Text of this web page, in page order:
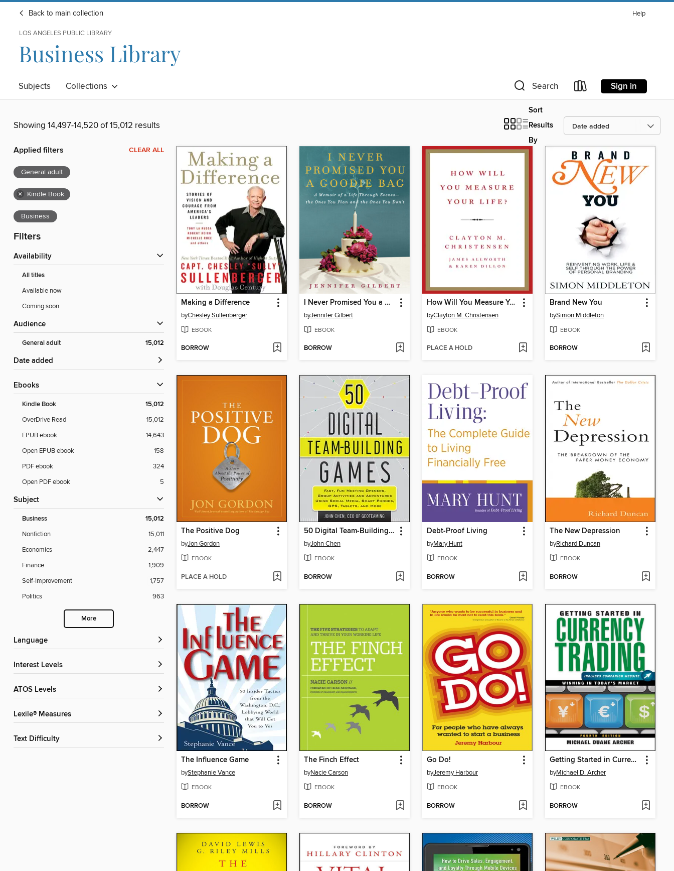
Back to main collection Help
LOS ANGELES PUBLIC LIBRARY
Business Library
Subjects Collections Search Sign in
Showing 14,497-14,520 of 15,012 results
Sort
Results
By
Applied filters CLEAR ALL
General adult
× Kindle Book
Business
Filters
Availability
All titles
Available now
Coming soon
Audience
General adult 15,012
Date added
ebooks
Kindle Book 15,012
OverDrive Read
15,012
EPUB ebook
14,643
Open EPUB ebook
158
PDF ebook
324
Open PDF ebook
5
Subject
Business 15,012
Nonfiction
15,011
Economics
2,447
Finance
1,909
Self-Improvement
1,757
Politics
963
More
Language
Interest Levels
ATOS Levels
Lexile® Measures
Text Difficulty
Making a Difference
byChesley Sullenberger
EBOOK
BORROW
I Never Promised You a Goodie Bag
byJennifer Gilbert
EBOOK
BORROW
How Will You Measure Your Life?
byClayton M. Christensen
EBOOK
PLACE A HOLD
Brand New You
bySimon Middleton
EBOOK
BORROW
The Positive Dog
byJon Gordon
EBOOK
PLACE A HOLD
50 Digital Team-Building Games
byJohn Chen
EBOOK
BORROW
Debt-Proof Living
byMary Hunt
EBOOK
BORROW
The New Depression
byRichard Duncan
EBOOK
BORROW
The Influence Game
byStephanie Vance
EBOOK
BORROW
The Finch Effect
byNacie Carson
EBOOK
BORROW
Go Do!
byJeremy Harbour
EBOOK
BORROW
Getting Started in Currency Trading
byMichael D. Archer
EBOOK
BORROW